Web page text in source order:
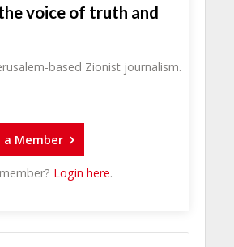
voice of truth and
based Zionist journalism.
a Member
Login here.